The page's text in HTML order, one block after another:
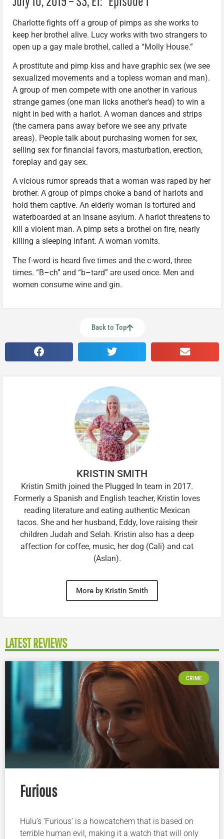
Charlotte fights off a group of pimps as she works to
keep her brothel alive. Lucy works with two strangers to
open up a gay male brothel, called a “Molly House.”
A prostitute and pimp kiss and have graphic sex (we see
sexualized movements and a topless woman and man).
A group of men compete with one another in various
strange games (one man licks another’s head) to win a
night in bed with a harlot. A woman dances and strips
(the camera pans away before we see any private
areas). People talk about purchasing women for sex,
selling sex for financial favors, masturbation, erection,
foreplay and gay sex.
A vicious rumor spreads that a woman was raped by her
brother. A group of pimps choke a band of harlots and
hold them captive. An elderly woman is tortured and
waterboarded at an insane asylum. A harlot threatens to
kill a violent man. A pimp sets a brothel on fire, nearly
killing a sleeping infant. A woman vomits.
The f-word is heard five times and the c-word, three
times. “B–ch” and “b–tard” are used once. Men and
women consume wine and gin.
Back to Top
KRISTIN SMITH
Kristin Smith joined the Plugged In team in 2017.
Formerly a Spanish and English teacher, Kristin loves
reading literature and eating authentic Mexican
tacos. She and her husband, Eddy, love raising their
children Judah and Selah. Kristin also has a deep
affection for coffee, music, her dog (Cali) and cat
(Aslan).
More by Kristin Smith
LATEST REVIEWS
CRIME
Furious
Hulu’s ‘Furious’ is a howcatchem that is based on
terrible human evil, making it a watch that will only